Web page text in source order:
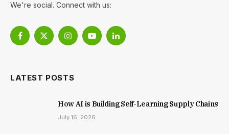
We're social. Connect with us:
Facebook
X
InstagramYouTubeLinkedIn
LATEST POSTS
How AI is Building Self-Learning Supply Chains
July 16, 2026